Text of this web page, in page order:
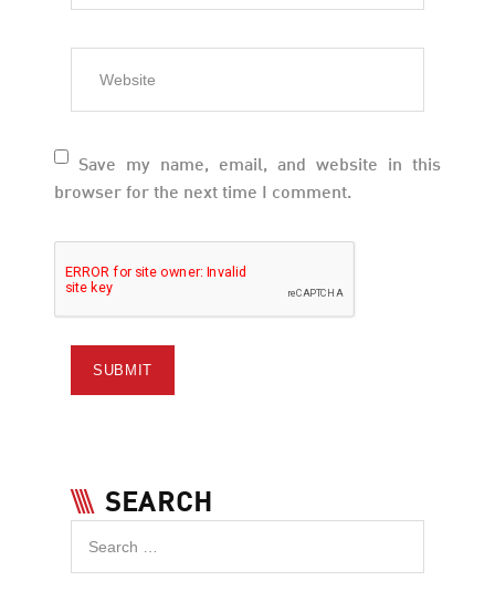
Save my name, email, and website in this
browser for the next time I comment.
SEARCH